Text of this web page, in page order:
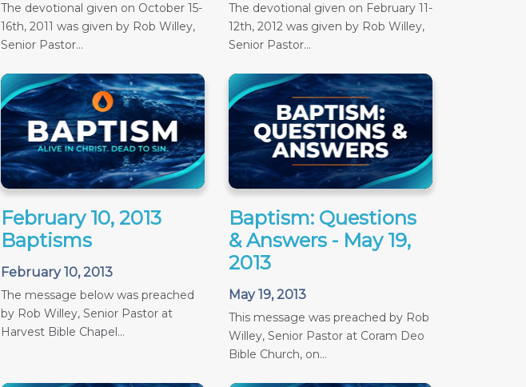
The devotional given on October 15-
16th, 2011 was given by Rob Willey,
Senior Pastor...
The devotional given on February 11-
12th, 2012 was given by Rob Willey,
Senior Pastor...
February 10, 2013
Baptisms
February 10, 2013
The message below was preached
by Rob Willey, Senior Pastor at
Harvest Bible Chapel...
Baptism: Questions
& Answers - May 19,
2013
May 19, 2013
This message was preached by Rob
Willey, Senior Pastor at Coram Deo
Bible Church, on...